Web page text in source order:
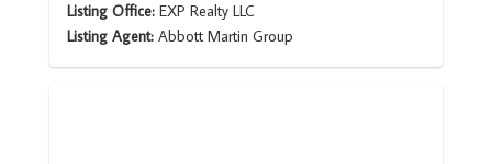
Listing Office:EXP Realty LLC
Listing Agent: Abbott Martin Group